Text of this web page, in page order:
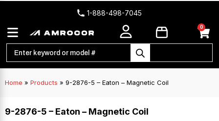
1-888-498-7045
0
Home » Products » 9-2876-5 – Eaton – Magnetic Coil
9-2876-5 – Eaton – Magnetic Coil